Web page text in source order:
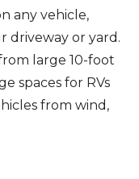
any vehicle,
driveway or yard.
large 10-foot
spaces for RVs
from wind,